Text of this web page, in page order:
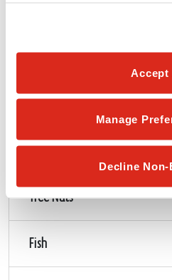
Accept
Manage
Decline
Egg
Milk
Peanuts
Tree Nuts
Fish